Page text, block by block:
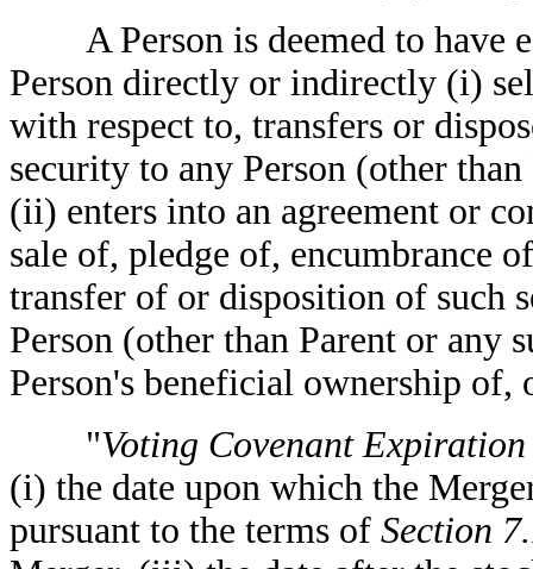
A Person is deemed to have
Person directly or indirectly (i)
with respect to, transfers or
security to any Person (other
(ii) enters into an agreement or
sale of, pledge of, encumbrance
transfer of or disposition of such
Person (other than Parent or any
Person's beneficial ownership of,
"Voting Covenant
(i) the date upon which the
pursuant to the terms of Section